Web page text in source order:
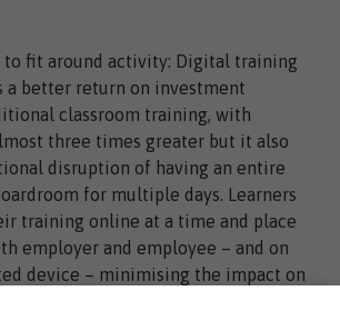
to fit around activity: Digital training
a better return on investment
classroom training, with
three times greater but it also
disruption of having an entire
for multiple days. Learners
training online at a time and place
employer and employee – and on
device – minimising the impact on